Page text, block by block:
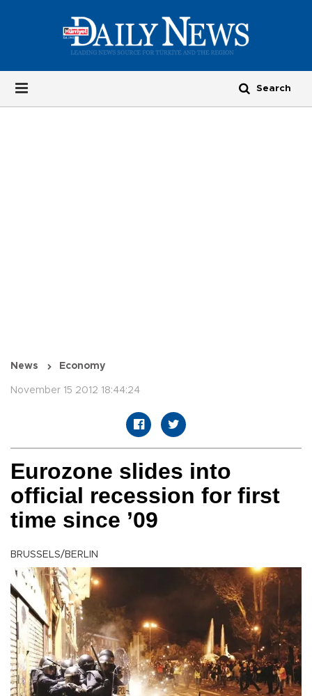
News Economy
November 15 2012 18:44:24
Eurozone slides into
official recession for first
time since ’09
BRUSSELS/BERLIN